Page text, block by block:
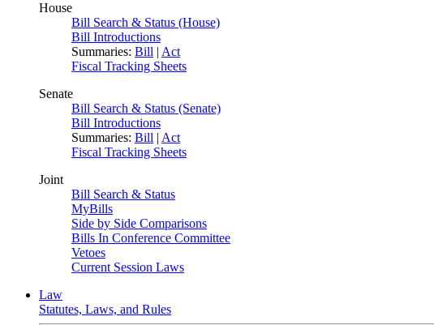
House
Bill Search & Status (House)
Bill Introductions
Summaries: Bill | Act
Fiscal Tracking Sheets
Senate
Bill Search & Status (Senate)
Bill Introductions
Summaries: Bill | Act
Fiscal Tracking Sheets
Joint
Bill Search & Status
MyBills
Side by Side Comparisons
Bills In Conference Committee
Vetoes
Current Session Laws
Law
Statutes, Laws, and Rules